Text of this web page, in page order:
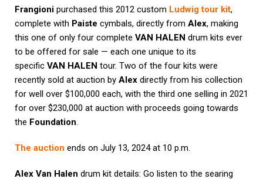
Frangioni purchased this 2012 custom Ludwig tour kit,
complete with Paiste cymbals, directly from Alex, making
this one of only four complete VAN HALEN drum kits ever
to be offered for sale — each one unique to its
specific VAN HALEN tour. Two of the four kits were
recently sold at auction by Alex directly from his collection
for well over $100,000 each, with the third one selling in 2021
for over $230,000 at auction with proceeds going towards
the Foundation.
The auction ends on July 13, 2024 at 10 p.m.
Alex Van Halen drum kit details: Go listen to the searing